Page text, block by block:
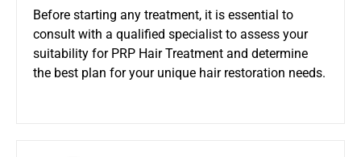
Before starting any treatment, it is essential to
consult with a qualified specialist to assess your
suitability for PRP Hair Treatment and determine
the best plan for your unique hair restoration needs.